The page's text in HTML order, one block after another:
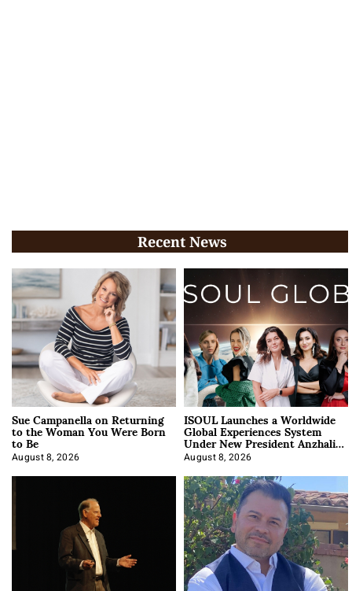
Recent News
Sue Campanella on Returning
to the Woman You Were Born
to Be
August 8, 2026
ISOUL Launches a Worldwide
Global Experiences System
Under New President Anzhalika
Korab
August 8, 2026